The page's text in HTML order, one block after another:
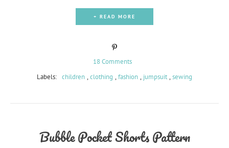
+ READ MORE
18 Comments
Labels: children , clothing , fashion , jumpsuit , sewing
Bubble Pocket Shorts Pattern